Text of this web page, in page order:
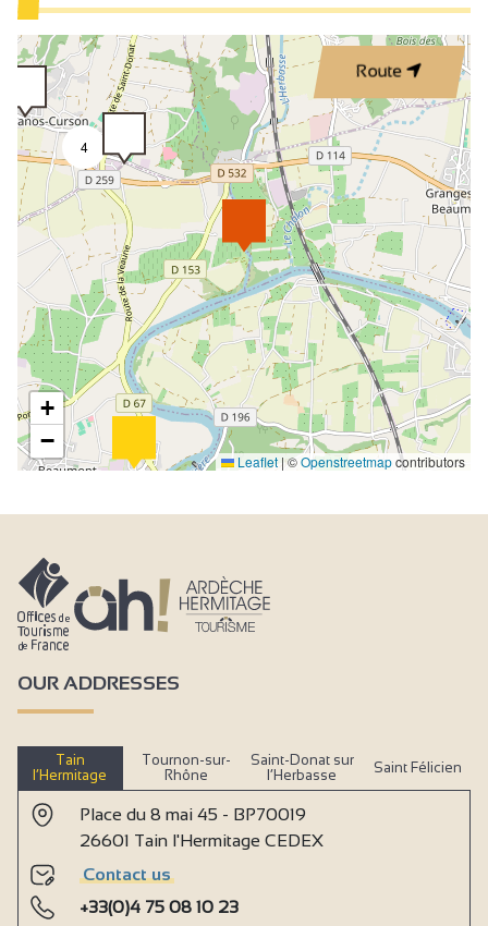
Route
4
+
−
Leaflet |©Openstreetmapcontributors
OUR ADDRESSES
Tain
l’Hermitage
Tournon-sur-
Rhône
Saint-Donat sur
l’Herbasse
Saint Félicien
Place du 8 mai 45 - BP70019
26601 Tain l'Hermitage CEDEX
Contact us
+33(0)4 75 08 10 23